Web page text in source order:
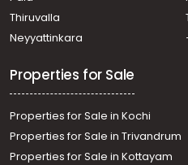
Residential Land for Sale in
Kanjikuzhy
Nagampadam, nagampadam
Thiruvalla
Neyyattinkara
Properties for Sale
Properties for Sale in Kochi
Properties for Sale in Trivandrum
Properties for Sale in Kottayam